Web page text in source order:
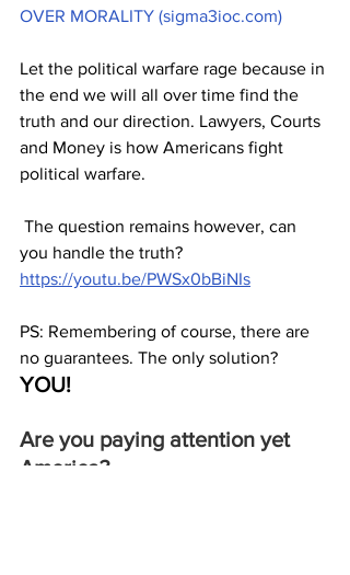
OVER MORALITY (sigma3ioc.com)
Let the political warfare rage because in
the end we will all over time find the
truth and our direction. Lawyers, Courts
and Money is how Americans fight
political warfare.
you handle the truth?
https://youtu.be/PWSx0bBiNIs
PS: Remembering of course, there are
no guarantees. The only solution?
YOU!
Are you paying attention yet
America?